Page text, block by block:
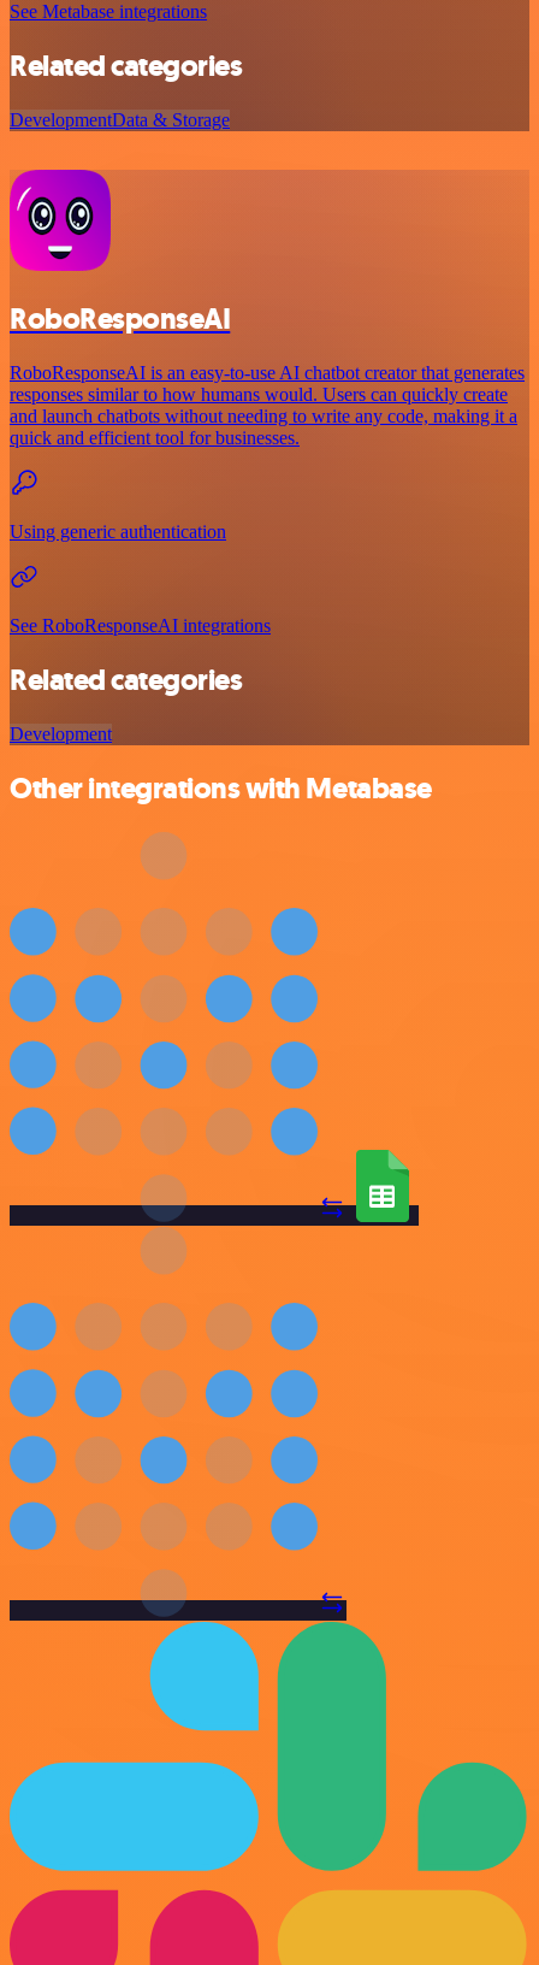
See Metabase integrations
Related categories
DevelopmentData & Storage
RoboResponseAI
RoboResponseAI is an easy-to-use AI chatbot creator that generates
responses similar to how humans would. Users can quickly create
and launch chatbots without needing to write any code, making it a
quick and efficient tool for businesses.
Using generic authentication
See RoboResponseAI integrations
Related categories
Development
Other integrations with Metabase